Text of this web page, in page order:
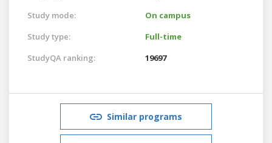
Study mode:
On campus
Study type:
Full-time
StudyQA ranking:
19697
Similar programs